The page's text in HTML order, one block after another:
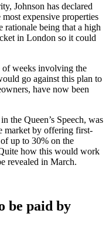
Johnson has declared
expensive properties
being that a high
in London so it could
of weeks involving the
go against this plan to
have now been
the Queen’s Speech, was
market by offering first-
up to 30% on the
how this would work
revealed in March.
be paid by